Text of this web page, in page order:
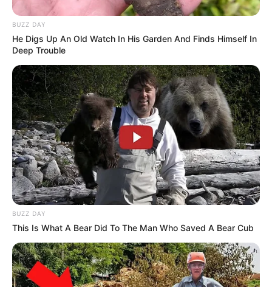
BUZZ DAY
He Digs Up An Old Watch In His Garden And Finds Himself In
Deep Trouble
BUZZ DAY
This Is What A Bear Did To The Man Who Saved A Bear Cub